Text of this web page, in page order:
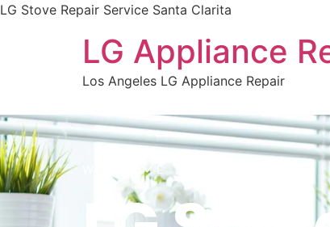
LG Stove Repair Service Santa Clarita
LG Appliance
Los Angeles LG Appliance Repair
WELCOME TO